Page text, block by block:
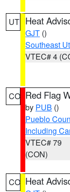
UT Heat
GJT ()
Southeast
VTEC# 4
CO Red Flag
by PUB ()
Pueblo
Including
VTEC# 79
(CON)
CO Heat